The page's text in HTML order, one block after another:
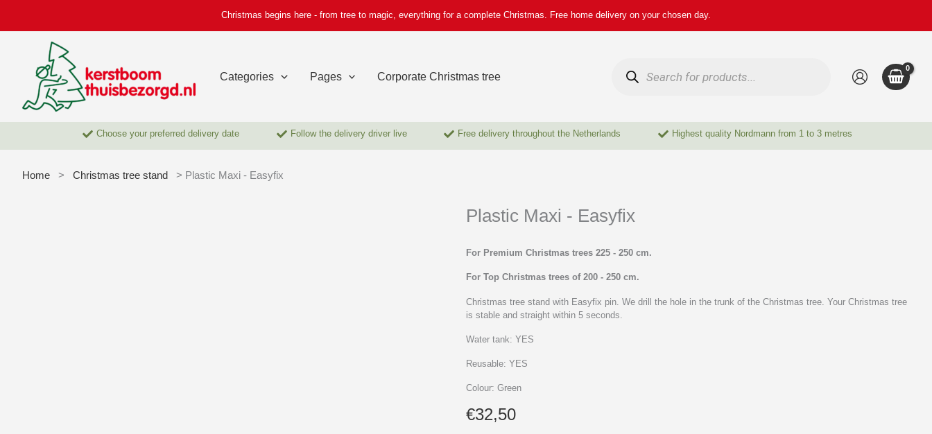
Christmas begins here - from tree to magic, everything for a complete Christmas. Free home delivery on your chosen day.
Categories Pages Corporate Christmas tree
Choose your preferred delivery date Follow the delivery driver live Free delivery throughout the Netherlands Highest quality Nordmann from 1 to 3 metres
Home > Christmas tree stand > Plastic Maxi - Easyfix
Plastic Maxi - Easyfix
For Premium Christmas trees 225 - 250 cm.
For Top Christmas trees of 200 - 250 cm.
Christmas tree stand with Easyfix pin. We drill the hole in the trunk of the Christmas tree. Your Christmas tree
is stable and straight within 5 seconds.
Water tank: YES
Reusable: YES
Colour: Green
€32,50